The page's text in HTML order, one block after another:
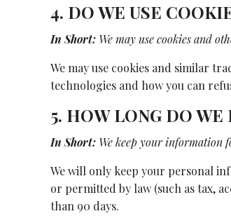
4. DO WE USE
In Short: We may use cookies and
We may use cookies and similar
technologies and how you can
5. HOW LONG DO
In Short: We keep your information
We will only keep your personal
or permitted by law (such as tax,
than 90 days.